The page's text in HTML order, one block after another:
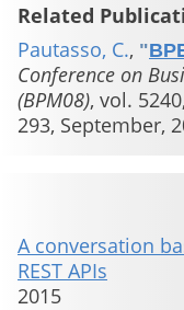
Related
Pautasso, C., "
Conference on
(BPM08), vol.
293, September,
A conversation
REST APIs
2015